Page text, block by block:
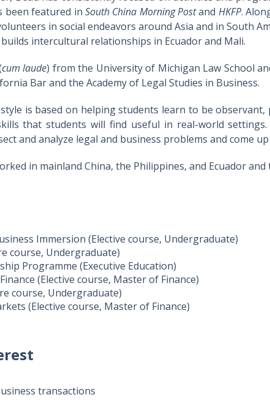
been featured in South China Morning Postand HKFP.
in social endeavors around Asia and in South
intercultural relationships in Ecuador and Mali.
cum laude) from the University of Michigan Law School
Bar and the Academy of Legal Studies in Business.
style is based on helping students learn to be
that students will find useful in real-world
and analyze legal and business problems and come
in mainland China, the Philippines, and Ecuador
Immersion (Elective course, Undergraduate)
course, Undergraduate)
Programme (Executive Education)
(Elective course, Master of Finance)
course, Undergraduate)
(Elective course, Master of Finance)
transactions